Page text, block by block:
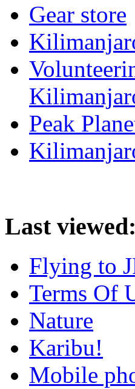
Gear store
Peak
Last viewed:
Flying to
Terms Of
Nature
Karibu!
Mobile